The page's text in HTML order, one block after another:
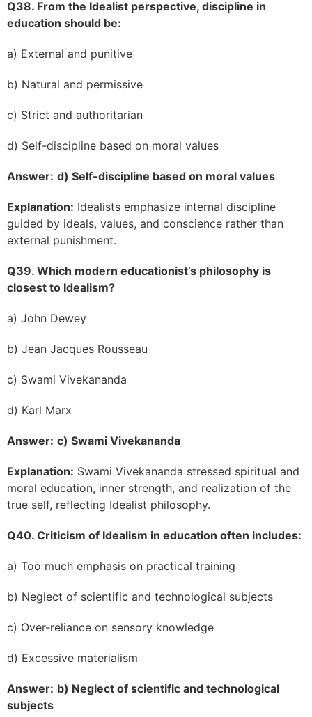
Q38. From the Idealist perspective, discipline in
education should be:
a) External and punitive
b) Natural and permissive
c) Strict and authoritarian
d) Self-discipline based on moral values
Answer: d) Self-discipline based on moral values
Explanation: Idealists emphasize internal discipline
guided by ideals, values, and conscience rather than
external punishment.
Q39. Which modern educationist’s philosophy is
closest to Idealism?
a) John Dewey
b) Jean Jacques Rousseau
c) Swami Vivekananda
d) Karl Marx
Answer: c) Swami Vivekananda
Explanation: Swami Vivekananda stressed spiritual and
moral education, inner strength, and realization of the
true self, reflecting Idealist philosophy.
Q40. Criticism of Idealism in education often includes:
a) Too much emphasis on practical training
b) Neglect of scientific and technological subjects
c) Over-reliance on sensory knowledge
d) Excessive materialism
Answer: b) Neglect of scientific and technological
subjects